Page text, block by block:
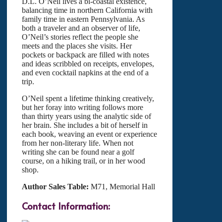
balancing time in northern California with
family time in eastern Pennsylvania. As
both a traveler and an observer of life,
O’Neil’s stories reflect the people she
meets and the places she visits. Her
pockets or backpack are filled with notes
and ideas scribbled on receipts, envelopes,
and even cocktail napkins at the end of a
trip.
O’Neil spent a lifetime thinking creatively,
but her foray into writing follows more
than thirty years using the analytic side of
her brain. She includes a bit of herself in
each book, weaving an event or experience
from her non-literary life. When not
writing she can be found near a golf
course, on a hiking trail, or in her wood
shop.
Author Sales Table: M71, Memorial Hall
Contact Information: